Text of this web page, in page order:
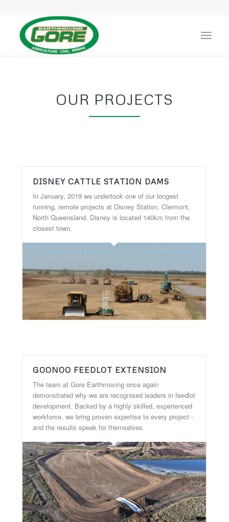
OUR PROJECTS
DISNEY CATTLE STATION DAMS
In January, 2019 we undertook one of our longest
running, remote projects at Disney Station, Clermont,
North Queensland. Disney is located 140km from the
closest town.
GOONOO FEEDLOT EXTENSION
The team at Gore Earthmoving once again
demonstrated why we are recognised leaders in feedlot
development. Backed by a highly skilled, experienced
workforce, we bring proven expertise to every project -
and the results speak for themselves.